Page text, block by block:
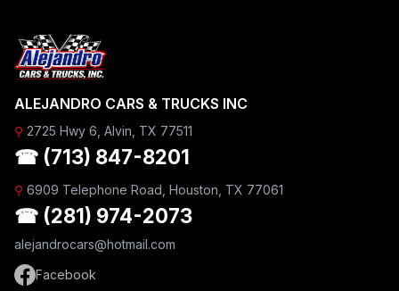
ALEJANDRO CARS & TRUCKS INC
⚲ 2725 Hwy 6, Alvin, TX 77511
☎ (713) 847-8201
⚲ 6909 Telephone Road, Houston, TX 77061
☎ (281) 974-2073
alejandrocars@hotmail.com
Facebook